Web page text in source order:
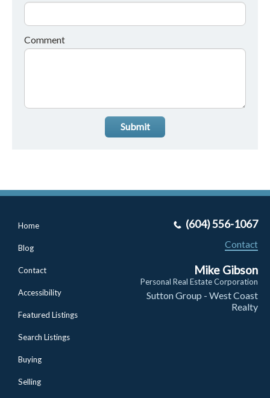
Comment
Submit
Home
Blog
Contact
Accessibility
Featured Listings
Search Listings
Buying
Selling
(604) 556-1067
Contact
Mike Gibson
Personal Real Estate Corporation
Sutton Group - West Coast
Realty